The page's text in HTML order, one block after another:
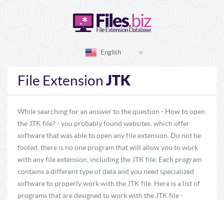
English
File Extension JTK
While searching for an answer to the question - How to open
the JTK file? - you probably found websites, which offer
software that was able to open any file extension. Do not be
fooled, there is no one program that will allow you to work
with any file extension, including the JTK file. Each program
contains a different type of data and you need specialized
software to properly work with the JTK file. Here is a list of
programs that are designed to work with the JTK file -